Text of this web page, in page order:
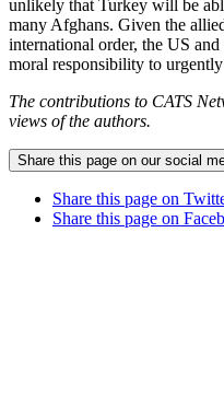
unlikely that Turkey will be
many Afghans. Given the
international order, the US
moral responsibility to urgently
The contributions to CATS
views of the authors.
Share this page on our social
Share this page on
Share this page on